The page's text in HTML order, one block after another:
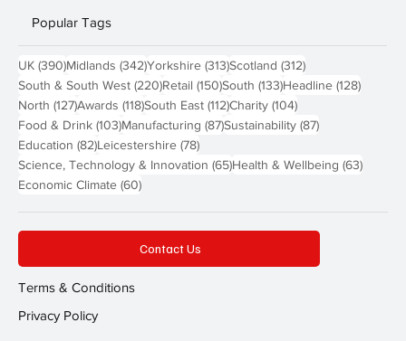
Popular Tags
UK (390)390 posts
Midlands (342)342 posts
Yorkshire (313)313 posts
Scotland (312)312 posts
South & South West (220)220 posts
Retail (150)150 posts
South (133)133 posts
Headline (128)128
North (127)127 posts
Awards (118)118 posts
South East (112)112 posts
Charity (104)104 posts
Food & Drink (103)103 posts
Manufacturing (87)87 posts
Sustainability (87)87 posts
Education (82)82 posts
Leicestershire (78)78 posts
Science, Technology & Innovation (65)65 posts
Health & Wellbeing (63)63
Economic Climate (60)60 posts
Contact Us
Terms & Conditions
Privacy Policy